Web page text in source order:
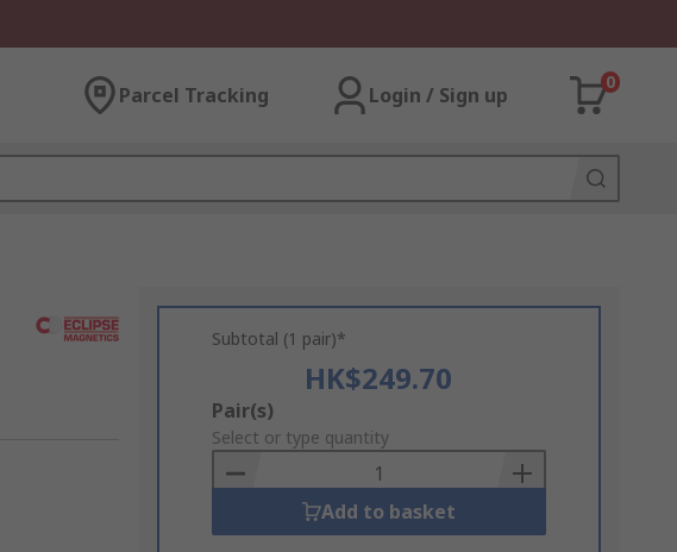
Parcel Tracking Login / Sign up
0
Subtotal (1 pair)*
HK$249.70
Add
to
Basket
Pair(s)
Select or type quantity
Add to basket